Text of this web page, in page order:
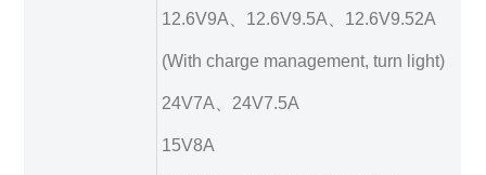
12.6V9A、12.6V9.5A、12.6V9.52A
(With charge management, turn light)
24V7A、24V7.5A
15V8A